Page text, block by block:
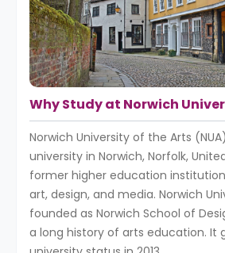
Why Study at Norwich
Norwich University of the Arts
university in Norwich, Norfolk,
former higher education
art, design, and media. Norwich
founded as Norwich School of
a long history of arts education. It